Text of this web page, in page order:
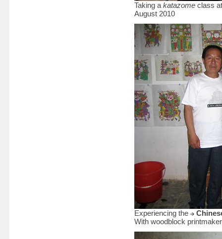
Taking a katazome class
August 2010
Experiencing the
With woodblock